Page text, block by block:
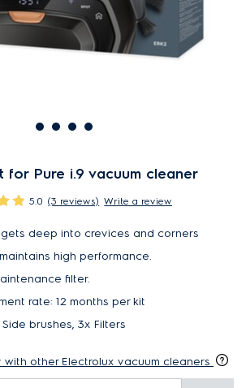
for Pure i.9 vacuum cleaner
5.0 (3 reviews) Write a review
gets deep into crevices and corners
high performance.
filter.
rate: 12 months per kit
brushes, 3x Filters
other Electrolux vacuum cleaners